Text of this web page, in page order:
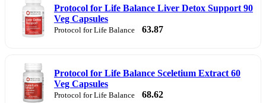
Protocol for Life Balance Liver Detox Support 90
Veg Capsules
Protocol for Life Balance 63.87
Protocol for Life Balance Sceletium Extract 60
Veg Capsules
Protocol for Life Balance 68.62